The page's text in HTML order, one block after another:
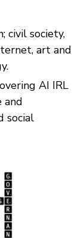
civil society,
art and
AI IRL
and
social